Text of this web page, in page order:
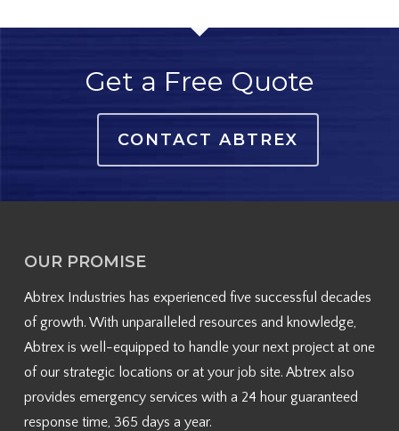
Get a Free Quote
CONTACT ABTREX
OUR PROMISE
Abtrex Industries has experienced five successful decades
of growth. With unparalleled resources and knowledge,
Abtrex is well-equipped to handle your next project at one
of our strategic locations or at your job site. Abtrex also
provides emergency services with a 24 hour guaranteed
response time, 365 days a year.